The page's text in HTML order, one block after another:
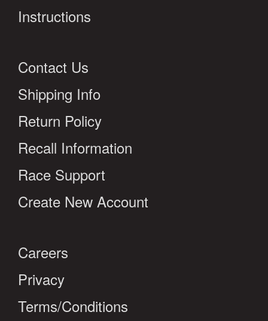
Instructions
Contact Us
Shipping Info
Return Policy
Recall Information
Race Support
Create New Account
Careers
Privacy
Terms/Conditions